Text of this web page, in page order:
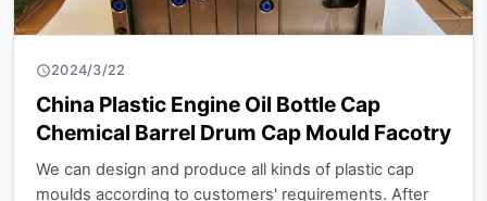
2024/3/22
China Plastic Engine Oil Bottle Cap
Chemical Barrel Drum Cap Mould Facotry
We can design and produce all kinds of plastic cap
moulds according to customers' requirements. After